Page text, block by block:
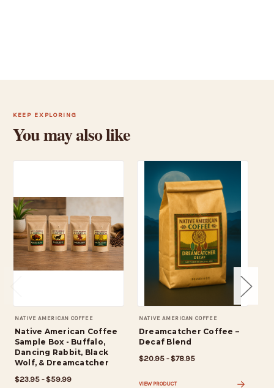
KEEP EXPLORING
You may also like
NATIVE AMERICAN COFFEE
Native American Coffee
Sample Box - Buffalo,
Dancing Rabbit, Black
Wolf, & Dreamcatcher
$23.95 - $59.99
NATIVE AMERICAN COFFEE
Dreamcatcher Coffee –
Decaf Blend
$20.95 - $78.95
VIEW PRODUCT